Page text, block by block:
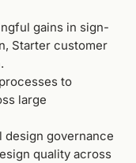
gains in sign-
Starter customer
to
large
governance
quality across